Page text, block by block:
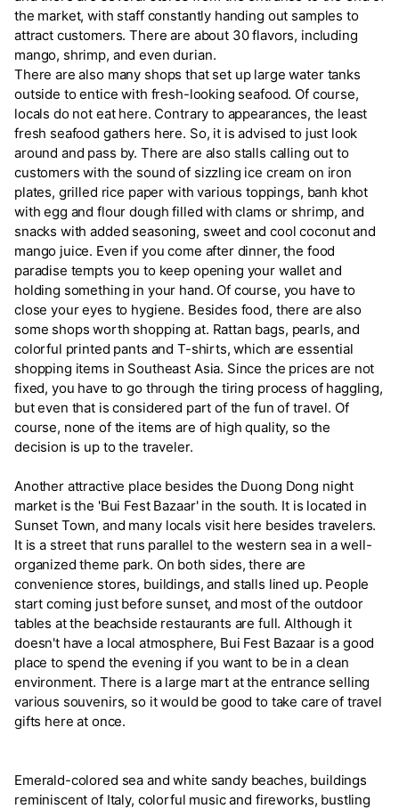
the market, with staff constantly handing out samples to
attract customers. There are about 30 flavors, including
mango, shrimp, and even durian.
There are also many shops that set up large water tanks
outside to entice with fresh-looking seafood. Of course,
locals do not eat here. Contrary to appearances, the least
fresh seafood gathers here. So, it is advised to just look
around and pass by. There are also stalls calling out to
customers with the sound of sizzling ice cream on iron
plates, grilled rice paper with various toppings, banh khot
with egg and flour dough filled with clams or shrimp, and
snacks with added seasoning, sweet and cool coconut and
mango juice. Even if you come after dinner, the food
paradise tempts you to keep opening your wallet and
holding something in your hand. Of course, you have to
close your eyes to hygiene. Besides food, there are also
some shops worth shopping at. Rattan bags, pearls, and
colorful printed pants and T-shirts, which are essential
shopping items in Southeast Asia. Since the prices are not
fixed, you have to go through the tiring process of haggling,
but even that is considered part of the fun of travel. Of
course, none of the items are of high quality, so the
decision is up to the traveler.
Another attractive place besides the Duong Dong night
market is the 'Bui Fest Bazaar' in the south. It is located in
Sunset Town, and many locals visit here besides travelers.
It is a street that runs parallel to the western sea in a well-
organized theme park. On both sides, there are
convenience stores, buildings, and stalls lined up. People
start coming just before sunset, and most of the outdoor
tables at the beachside restaurants are full. Although it
doesn't have a local atmosphere, Bui Fest Bazaar is a good
place to spend the evening if you want to be in a clean
environment. There is a large mart at the entrance selling
various souvenirs, so it would be good to take care of travel
gifts here at once.
Emerald-colored sea and white sandy beaches, buildings
reminiscent of Italy, colorful music and fireworks, bustling